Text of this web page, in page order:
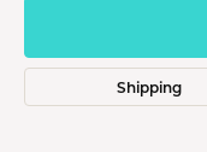
Shipping